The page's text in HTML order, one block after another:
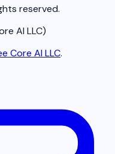
reserved.
AI LLC)
Core AI LLC.